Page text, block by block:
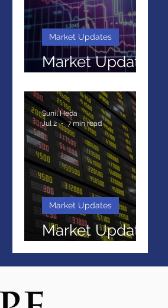
Market Update
Market Updates
Market Update
April 2026
Market Updates
Sunil Heda
Jul 2
7 min read